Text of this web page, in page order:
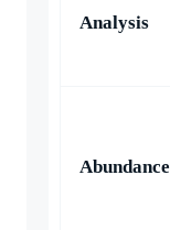
Analysis
Abundance